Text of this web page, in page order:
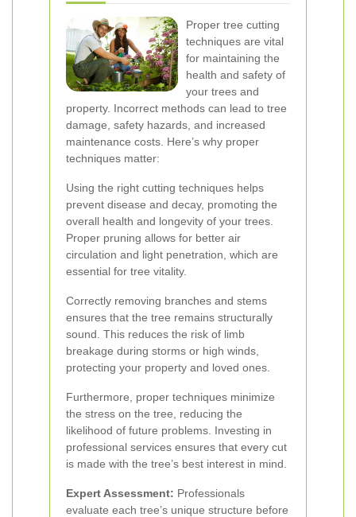
Proper tree cutting
techniques are vital
for maintaining the
health and safety of
your trees and
property. Incorrect methods can lead to tree
damage, safety hazards, and increased
maintenance costs. Here’s why proper
techniques matter:
Using the right cutting techniques helps
prevent disease and decay, promoting the
overall health and longevity of your trees.
Proper pruning allows for better air
circulation and light penetration, which are
essential for tree vitality.
Correctly removing branches and stems
ensures that the tree remains structurally
sound. This reduces the risk of limb
breakage during storms or high winds,
protecting your property and loved ones.
Furthermore, proper techniques minimize
the stress on the tree, reducing the
likelihood of future problems. Investing in
professional services ensures that every cut
is made with the tree’s best interest in mind.
Expert Assessment: Professionals
evaluate each tree’s unique structure before